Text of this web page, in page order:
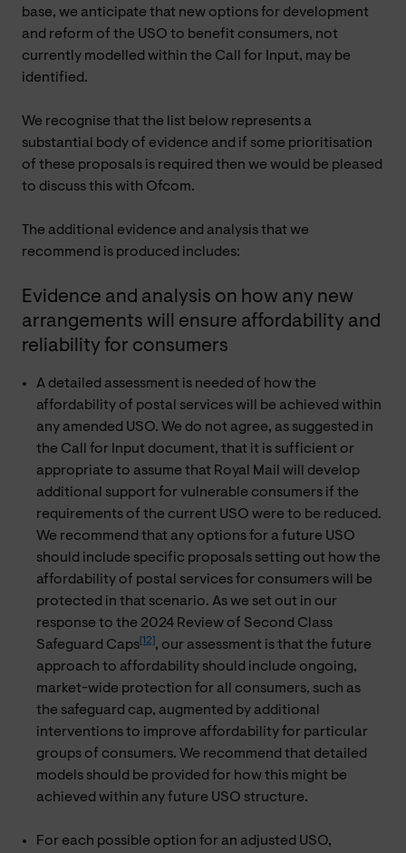
base, we anticipate that new options for development
and reform of the USO to benefit consumers, not
currently modelled within the Call for Input, may be
identified.
We recognise that the list below represents a
substantial body of evidence and if some prioritisation
of these proposals is required then we would be pleased
to discuss this with Ofcom.
The additional evidence and analysis that we
recommend is produced includes:
Evidence and analysis on how any new
arrangements will ensure affordability and
reliability for consumers
A detailed assessment is needed of how the
affordability of postal services will be achieved within
any amended USO. We do not agree, as suggested in
the Call for Input document, that it is sufficient or
appropriate to assume that Royal Mail will develop
additional support for vulnerable consumers if the
requirements of the current USO were to be reduced.
We recommend that any options for a future USO
should include specific proposals setting out how the
affordability of postal services for consumers will be
protected in that scenario. As we set out in our
response to the 2024 Review of Second Class
Safeguard Caps[12], our assessment is that the future
approach to affordability should include ongoing,
market-wide protection for all consumers, such as
the safeguard cap, augmented by additional
interventions to improve affordability for particular
groups of consumers. We recommend that detailed
models should be provided for how this might be
achieved within any future USO structure.
For each possible option for an adjusted USO,